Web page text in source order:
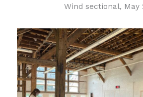
Wind sectional, May